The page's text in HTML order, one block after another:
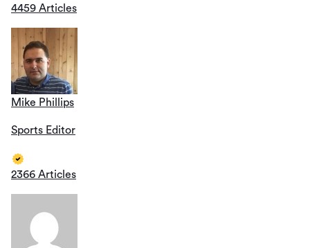
4459 Articles
Mike Phillips
Sports Editor
2366 Articles